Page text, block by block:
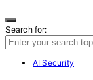
Search for:
AI Security